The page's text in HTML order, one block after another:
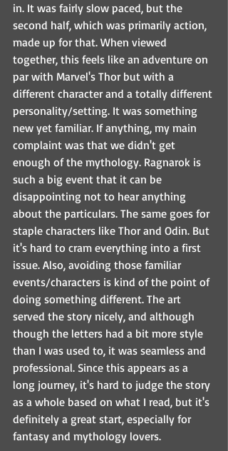
in. It was fairly slow paced, but the
second half, which was primarily action,
made up for that. When viewed
together, this feels like an adventure on
par with Marvel's Thor but with a
different character and a totally different
personality/setting. It was something
new yet familiar. If anything, my main
complaint was that we didn't get
enough of the mythology. Ragnarok is
such a big event that it can be
disappointing not to hear anything
about the particulars. The same goes for
staple characters like Thor and Odin. But
it's hard to cram everything into a first
issue. Also, avoiding those familiar
events/characters is kind of the point of
doing something different. The art
served the story nicely, and although
though the letters had a bit more style
than I was used to, it was seamless and
professional. Since this appears as a
long journey, it's hard to judge the story
as a whole based on what I read, but it's
definitely a great start, especially for
fantasy and mythology lovers.